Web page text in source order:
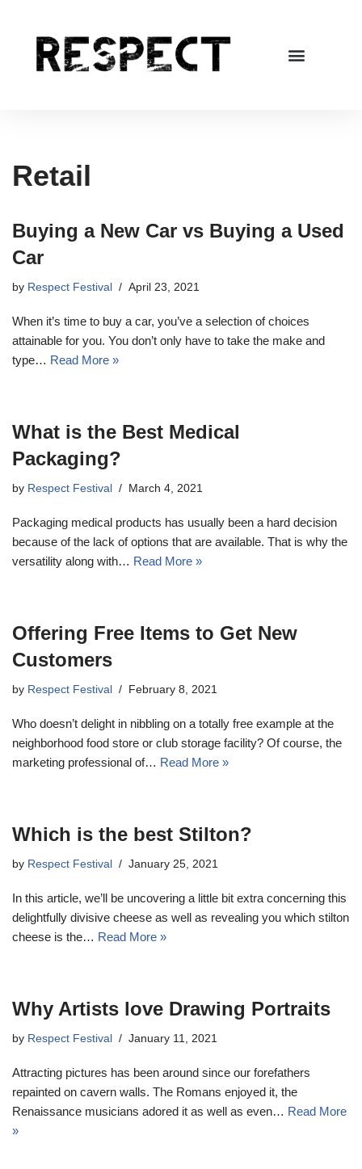
Retail
Buying a New Car vs Buying a Used
Car
by Respect Festival April 23, 2021
When it’s time to buy a car, you’ve a selection of choices
attainable for you. You don’t only have to take the make and
type… Read More »
What is the Best Medical
Packaging?
by Respect Festival March 4, 2021
Packaging medical products has usually been a hard decision
because of the lack of options that are available. That is why the
versatility along with… Read More »
Offering Free Items to Get New
Customers
by Respect Festival February 8, 2021
Who doesn’t delight in nibbling on a totally free example at the
neighborhood food store or club storage facility? Of course, the
marketing professional of… Read More »
Which is the best Stilton?
by Respect Festival January 25, 2021
In this article, we’ll be uncovering a little bit extra concerning this
delightfully divisive cheese as well as revealing you which stilton
cheese is the… Read More »
Why Artists love Drawing Portraits
by Respect Festival January 11, 2021
Attracting pictures has been around since our forefathers
repainted on cavern walls. The Romans enjoyed it, the
Renaissance musicians adored it as well as even… Read More
»